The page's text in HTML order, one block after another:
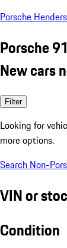
Porsche
Porsche
New cars
Filter
Looking for
more options.
Search Non-
VIN or
Condition